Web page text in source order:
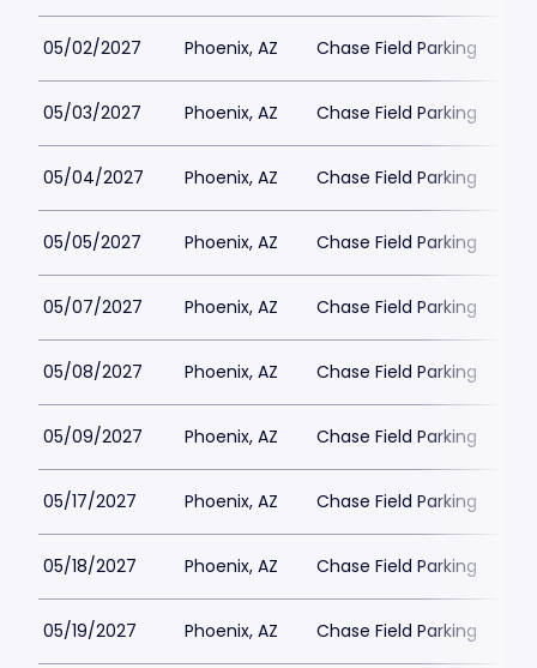
05/02/2027 Phoenix, AZ Chase Field Parking
05/03/2027 Phoenix, AZ Chase Field Parking
05/04/2027 Phoenix, AZ Chase Field Parking
05/05/2027 Phoenix, AZ Chase Field Parking
05/07/2027 Phoenix, AZ Chase Field Parking
05/08/2027 Phoenix, AZ Chase Field Parking
05/09/2027 Phoenix, AZ Chase Field Parking
05/17/2027 Phoenix, AZ Chase Field Parking
05/18/2027 Phoenix, AZ Chase Field Parking
05/19/2027 Phoenix, AZ Chase Field Parking